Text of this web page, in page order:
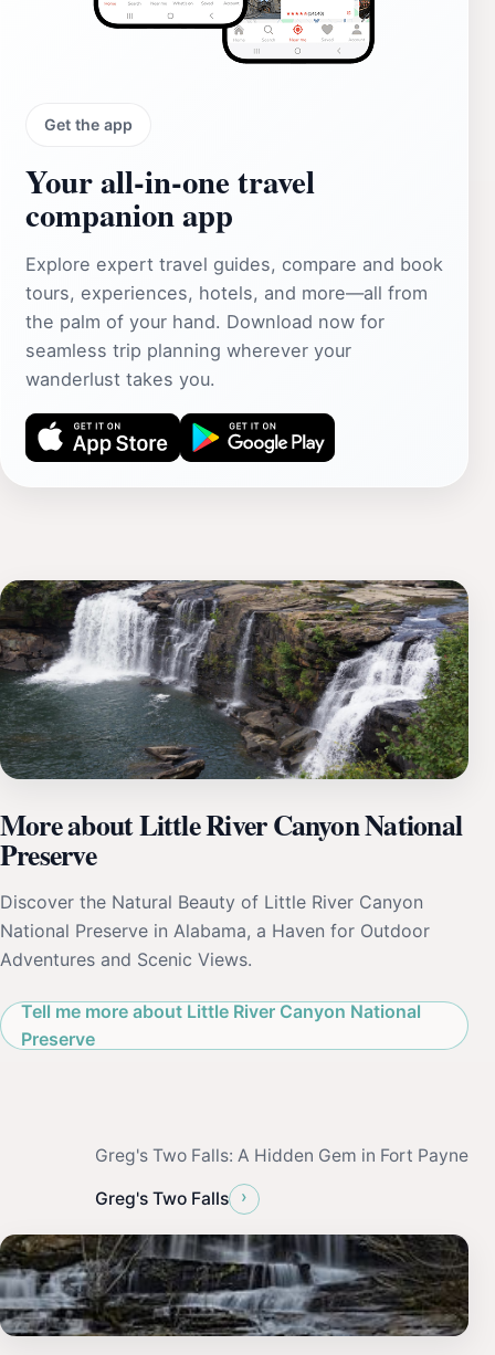
Get the app
Your all‑in‑one travel
companion app
Explore expert travel guides, compare and book
tours, experiences, hotels, and more—all from
the palm of your hand. Download now for
seamless trip planning wherever your
wanderlust takes you.
More about Little River Canyon National
Preserve
Discover the Natural Beauty of Little River Canyon
National Preserve in Alabama, a Haven for Outdoor
Adventures and Scenic Views.
Tell me more about Little River Canyon National
Preserve
Greg's Two Falls: A Hidden Gem in Fort Payne
Greg's Two Falls ›